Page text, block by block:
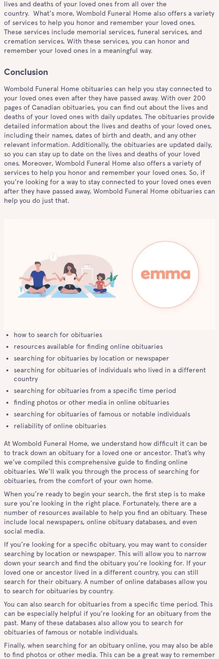
lives and deaths of your loved ones from all over the
country. What's more, Wombold Funeral Home also offers a variety
of services to help you honor and remember your loved ones.
These services include memorial services, funeral services, and
cremation services. With these services, you can honor and
remember your loved ones in a meaningful way.
Conclusion
Wombold Funeral Home obituaries can help you stay connected to
your loved ones even after they have passed away. With over 200
pages of Canadian obituaries, you can find out about the lives and
deaths of your loved ones with daily updates. The obituaries provide
detailed information about the lives and deaths of your loved ones,
including their names, dates of birth and death, and any other
relevant information. Additionally, the obituaries are updated daily,
so you can stay up to date on the lives and deaths of your loved
ones. Moreover, Wombold Funeral Home also offers a variety of
services to help you honor and remember your loved ones. So, if
you're looking for a way to stay connected to your loved ones even
after they have passed away, Wombold Funeral Home obituaries can
help you do just that.
how to search for obituaries
resources available for finding online obituaries
searching for obituaries by location or newspaper
searching for obituaries of individuals who lived in a different
country
searching for obituaries from a specific time period
finding photos or other media in online obituaries
searching for obituaries of famous or notable individuals
reliability of online obituaries
At Wombold Funeral Home, we understand how difficult it can be
to track down an obituary for a loved one or ancestor. That’s why
we’ve compiled this comprehensive guide to finding online
obituaries. We’ll walk you through the process of searching for
obituaries, from the comfort of your own home.
When you’re ready to begin your search, the first step is to make
sure you’re looking in the right place. Fortunately, there are a
number of resources available to help you find an obituary. These
include local newspapers, online obituary databases, and even
social media.
If you’re looking for a specific obituary, you may want to consider
searching by location or newspaper. This will allow you to narrow
down your search and find the obituary you’re looking for. If your
loved one or ancestor lived in a different country, you can still
search for their obituary. A number of online databases allow you
to search for obituaries by country.
You can also search for obituaries from a specific time period. This
can be especially helpful if you’re looking for an obituary from the
past. Many of these databases also allow you to search for
obituaries of famous or notable individuals.
Finally, when searching for an obituary online, you may also be able
to find photos or other media. This can be a great way to remember